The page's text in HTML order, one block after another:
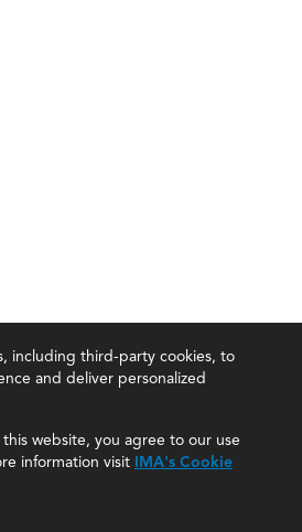
including third-party cookies, to
and deliver personalized
website, you agree to our use
information visit IMA's Cookie